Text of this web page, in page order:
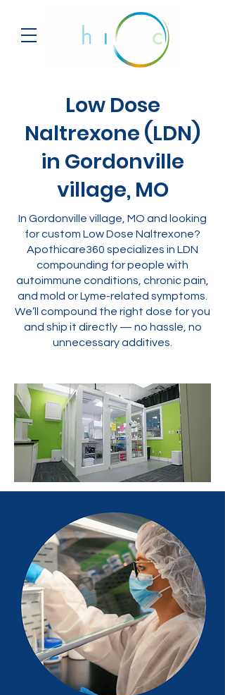
Low Dose
Naltrexone (LDN)
in Gordonville
village, MO
In Gordonville village, MO and looking
for custom Low Dose Naltrexone?
Apothicare360 specializes in LDN
compounding for people with
autoimmune conditions, chronic pain,
and mold or Lyme-related symptoms.
We’ll compound the right dose for you
and ship it directly — no hassle, no
unnecessary additives.